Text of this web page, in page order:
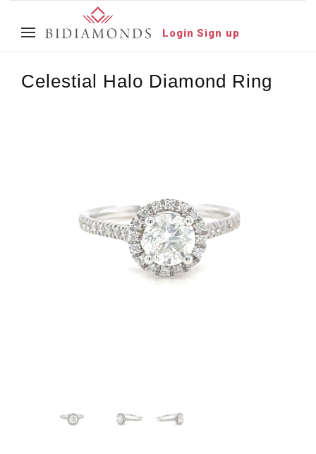
Login Sign up
Celestial Halo Diamond Ring